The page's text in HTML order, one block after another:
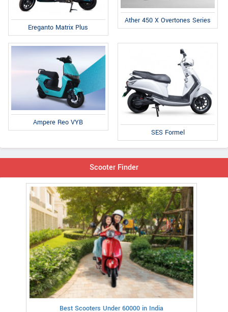
Ereganto Matrix Plus
Ather 450 X Overtones Series
Ampere Reo VYB
SES Formel
Scooter Finder
Best Scooters Under 60000 in India